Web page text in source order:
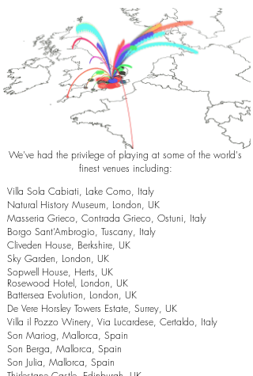
We've had the privilege of playing at some of the world's
finest venues including:
Villa Sola Cabiati, Lake Como, Italy
Natural History Museum, London, UK
Masseria Grieco, Contrada Grieco, Ostuni, Italy
Borgo Sant’Ambrogio, Tuscany, Italy
Cliveden House, Berkshire, UK
Sky Garden, London, UK
Sopwell House, Herts, UK
Rosewood Hotel, London, UK
Battersea Evolution, London, UK
De Vere Horsley Towers Estate, Surrey, UK
Villa il Pozzo Winery, Via Lucardese, Certaldo, Italy
Son Mariog, Mallorca, Spain
Son Berga, Mallorca, Spain
Son Julia, Mallorca, Spain